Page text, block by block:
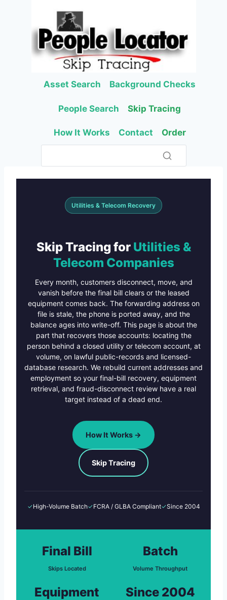
Asset Search Background Checks
People Search Skip Tracing
How It Works Contact Order
Utilities & Telecom Recovery
Skip Tracing for Utilities &
Telecom Companies
Every month, customers disconnect, move, and
vanish before the final bill clears or the leased
equipment comes back. The forwarding address on
file is stale, the phone is ported away, and the
balance ages into write-off. This page is about the
part that recovers those accounts: locating the
person behind a closed utility or telecom account, at
volume, on lawful public-records and licensed-
database research. We rebuild current addresses and
employment so your final-bill recovery, equipment
retrieval, and fraud-disconnect review have a real
target instead of a dead end.
How It Works →
Skip Tracing
✓High-Volume Batch✓FCRA / GLBA Compliant✓Since 2004
Final Bill
Skips Located
Batch
Volume Throughput
Equipment Since 2004